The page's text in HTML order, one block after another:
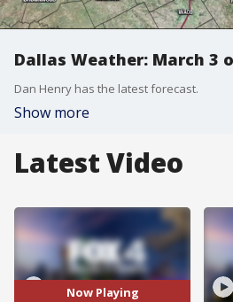
Dallas Weather: March 3
Dan Henry has the latest forecast.
Show more
Latest Video
Now Playing